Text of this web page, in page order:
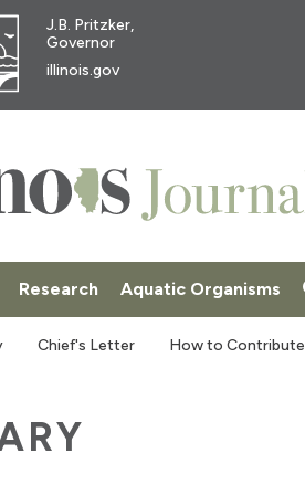
J.B. Pritzker,
Governor
illinois.gov
Research Aquatic Organisms
Chief's Letter How to Contribute